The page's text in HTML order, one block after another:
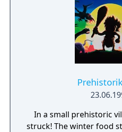
weapons by picking up
by enemy
In a small prehistoric
struck! The winter food